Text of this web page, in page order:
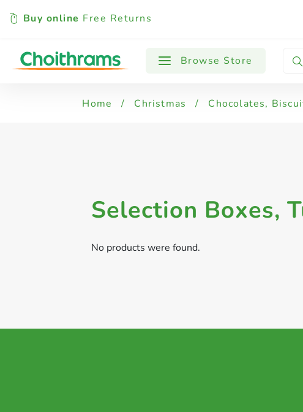
Buy online Free Returns
Browse Store
All Products
Home / Christmas / Chocolates,
Selection Boxes,
No products were found.